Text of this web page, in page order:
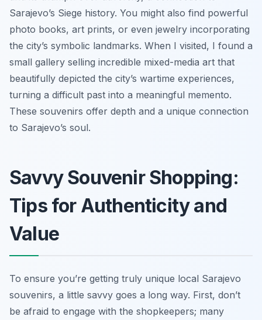
Sarajevo’s Siege history. You might also find powerful
photo books, art prints, or even jewelry incorporating
the city’s symbolic landmarks. When I visited, I found a
small gallery selling incredible mixed-media art that
beautifully depicted the city’s wartime experiences,
turning a difficult past into a meaningful memento.
These souvenirs offer depth and a unique connection
to Sarajevo’s soul.
Savvy Souvenir Shopping:
Tips for Authenticity and
Value
To ensure you’re getting truly unique local Sarajevo
souvenirs, a little savvy goes a long way. First, don’t
be afraid to engage with the shopkeepers; many